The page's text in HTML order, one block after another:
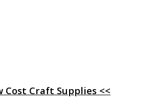
Cost Craft Supplies <<